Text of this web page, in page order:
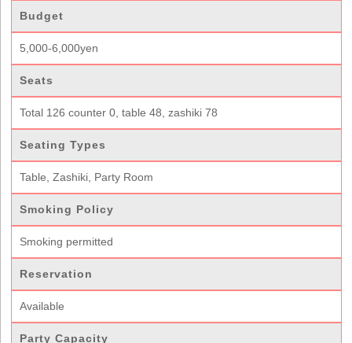
Budget
5,000-6,000yen
Seats
Total 126 counter 0, table 48, zashiki 78
Seating Types
Table, Zashiki, Party Room
Smoking Policy
Smoking permitted
Reservation
Available
Party Capacity